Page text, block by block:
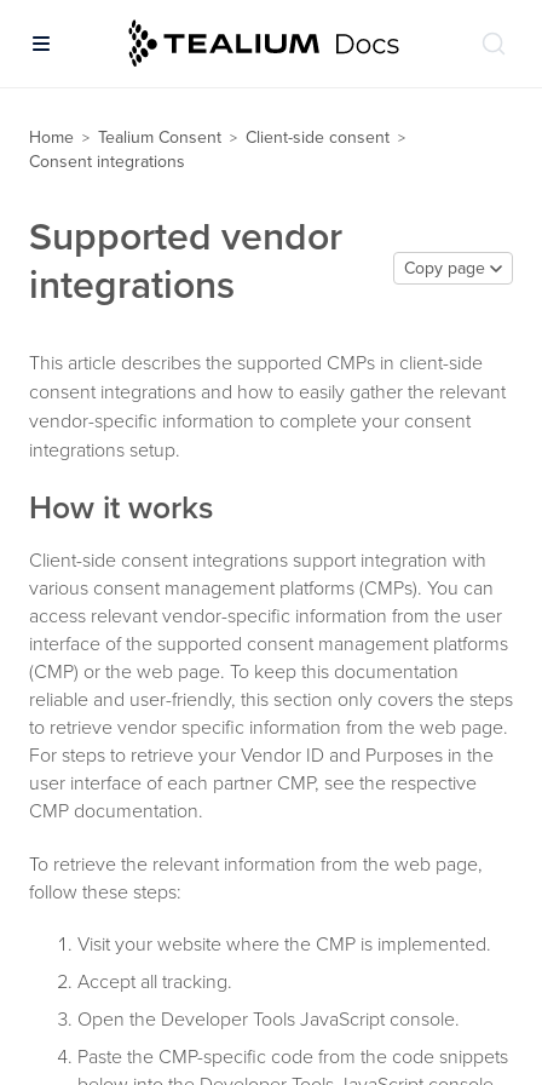
Home > Tealium Consent > Client-side consent >
Consent integrations
Supported vendor
integrations
Copy page
This article describes the supported CMPs in client-side
consent integrations and how to easily gather the relevant
vendor-specific information to complete your consent
integrations setup.
How it works
Client-side consent integrations support integration with
various consent management platforms (CMPs). You can
access relevant vendor-specific information from the user
interface of the supported consent management platforms
(CMP) or the web page. To keep this documentation
reliable and user-friendly, this section only covers the steps
to retrieve vendor specific information from the web page.
For steps to retrieve your Vendor ID and Purposes in the
user interface of each partner CMP, see the respective
CMP documentation.
To retrieve the relevant information from the web page,
follow these steps:
Visit your website where the CMP is implemented.
Accept all tracking.
Open the Developer Tools JavaScript console.
Paste the CMP-specific code from the code snippets